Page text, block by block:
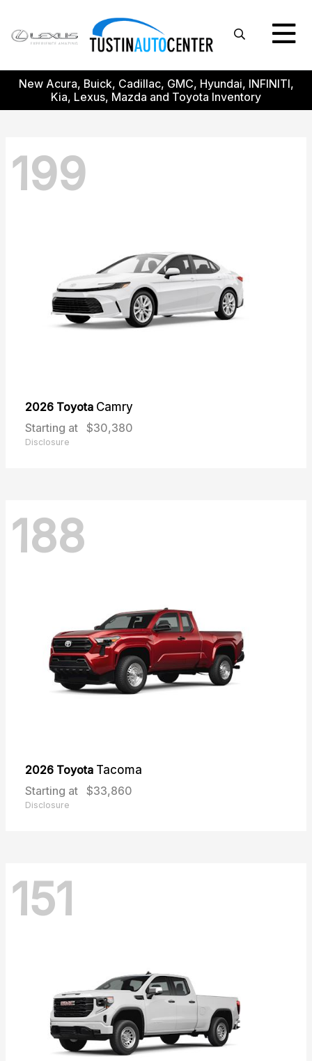
New Acura, Buick, Cadillac, GMC, Hyundai, INFINITI,
Kia, Lexus, Mazda and Toyota Inventory
199
2026 Toyota Camry
Starting at $30,380
Disclosure
188
2026 Toyota Tacoma
Starting at $33,860
Disclosure
151